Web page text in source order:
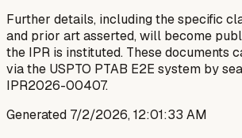
Further details, including the specific
and prior art asserted, will become
the IPR is instituted. These documents
via the USPTO PTAB E2E system by
IPR2026-00407.
Generated 7/2/2026, 12:01:33 AM